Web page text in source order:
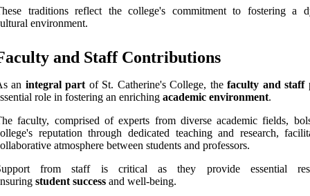
traditions reflect the college's commitment to fostering a
environment.
and Staff Contributions
an integral part of St. Catherine's College, thefaculty and staff
role in fostering an enriching academic environment.
faculty, comprised of experts from diverse academic fields,
reputation through dedicated teaching and research,
atmosphere between students and professors.
from staff is critical as they provide essential
student success and well-being.